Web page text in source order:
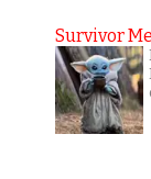
Survivor